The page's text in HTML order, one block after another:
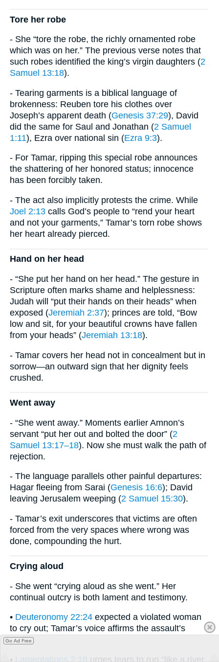
Tore her robe
- She “tore the robe, the richly ornamented robe
which was on her.” The previous verse notes that
such robes identified the king’s virgin daughters (2
Samuel 13:18).
- Tearing garments is a biblical language of
brokenness: Reuben tore his clothes over
Joseph’s apparent death (Genesis 37:29), David
did the same for Saul and Jonathan (2 Samuel
1:11), Ezra over national sin (Ezra 9:3).
- For Tamar, ripping this special robe announces
the shattering of her honored status; innocence
has been forcibly taken.
- The act also implicitly protests the crime. While
Joel 2:13 calls God’s people to “rend your heart
and not your garments,” Tamar’s torn robe shows
her heart already pierced.
Hand on her head
- “She put her hand on her head.” The gesture in
Scripture often marks shame and helplessness:
Judah will “put their hands on their heads” when
exposed (Jeremiah 2:37); princes are told, “Bow
low and sit, for your beautiful crowns have fallen
from your heads” (Jeremiah 13:18).
- Tamar covers her head not in concealment but in
sorrow—an outward sign that her dignity feels
crushed.
Went away
- “She went away.” Moments earlier Amnon’s
servant “put her out and bolted the door” (2
Samuel 13:17–18). Now she must walk the path of
rejection.
- The language parallels other painful departures:
Hagar fleeing from Sarai (Genesis 16:6); David
leaving Jerusalem weeping (2 Samuel 15:30).
- Tamar’s exit underscores that victims are often
forced from the very spaces where wrong was
done, compounding the hurt.
Crying aloud
- She went “crying aloud as she went.” Her
continual outcry is both lament and testimony.
• Deuteronomy 22:24 expected a violated woman
to cry out; Tamar’s voice affirms the assault’s
reality.
• Lamentations 2:18 urges tears to run “like a river
Go Ad Free